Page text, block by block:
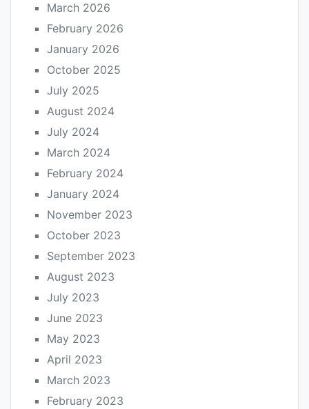
March 2026
February 2026
January 2026
October 2025
July 2025
August 2024
July 2024
March 2024
February 2024
January 2024
November 2023
October 2023
September 2023
August 2023
July 2023
June 2023
May 2023
April 2023
March 2023
February 2023